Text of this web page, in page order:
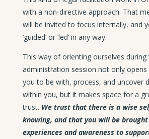
with a non-directive approach. That
will be invited to focus internally, and
‘guided’ or ‘led’ in any way.
This way of orienting ourselves during
administration session not only
you to be with, process, and uncover
within you, but it makes space for a
trust. We trust that there is a wise
knowing, and that you will be
experiences and awareness to